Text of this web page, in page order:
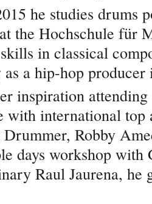
he studies drums
the Hochschule für
in classical
a hip-hop
inspiration attending
with international
Robby
days workshop with
Raul Jaurena,